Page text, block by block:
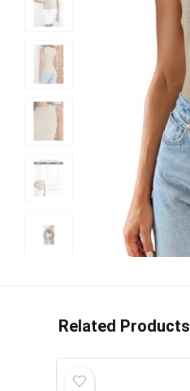
Related Products